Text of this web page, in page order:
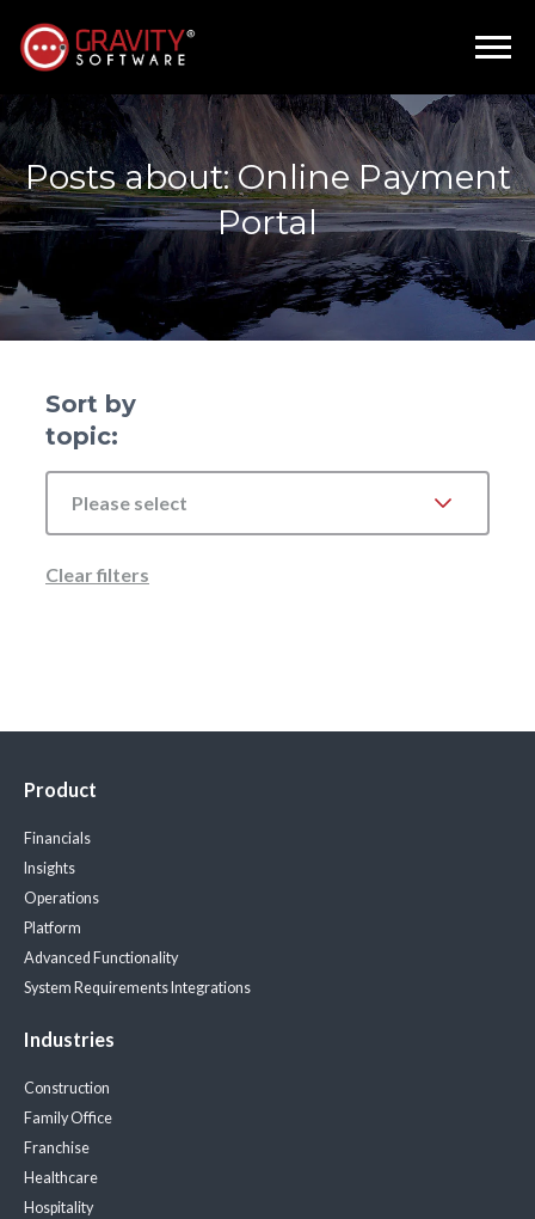
Posts about: Online Payment
Portal
Sort by
topic:
Please select
Clear filters
Product
Financials
Insights
Operations
Platform
Advanced Functionality
System Requirements Integrations
Industries
Construction
Family Office
Franchise
Healthcare
Hospitality